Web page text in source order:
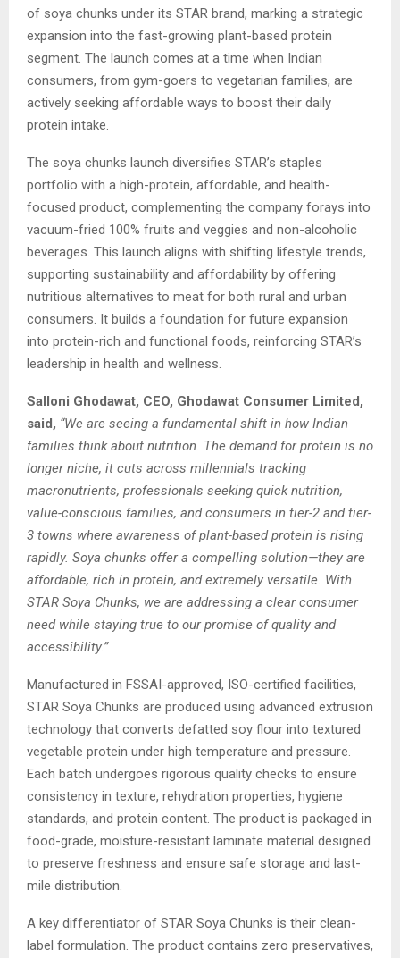
of soya chunks under its STAR brand, marking a strategic
expansion into the fast-growing plant-based protein
segment. The launch comes at a time when Indian
consumers, from gym-goers to vegetarian families, are
actively seeking affordable ways to boost their daily
protein intake.
The soya chunks launch diversifies STAR’s staples
portfolio with a high-protein, affordable, and health-
focused product, complementing the company forays into
vacuum-fried 100% fruits and veggies and non-alcoholic
beverages. This launch aligns with shifting lifestyle trends,
supporting sustainability and affordability by offering
nutritious alternatives to meat for both rural and urban
consumers. It builds a foundation for future expansion
into protein-rich and functional foods, reinforcing STAR’s
leadership in health and wellness.
Salloni Ghodawat, CEO, Ghodawat Consumer Limited,
said, “We are seeing a fundamental shift in how Indian
families think about nutrition. The demand for protein is no
longer niche, it cuts across millennials tracking
macronutrients, professionals seeking quick nutrition,
value-conscious families, and consumers in tier-2 and tier-
3 towns where awareness of plant-based protein is rising
rapidly. Soya chunks offer a compelling solution—they are
affordable, rich in protein, and extremely versatile. With
STAR Soya Chunks, we are addressing a clear consumer
need while staying true to our promise of quality and
accessibility.”
Manufactured in FSSAI-approved, ISO-certified facilities,
STAR Soya Chunks are produced using advanced extrusion
technology that converts defatted soy flour into textured
vegetable protein under high temperature and pressure.
Each batch undergoes rigorous quality checks to ensure
consistency in texture, rehydration properties, hygiene
standards, and protein content. The product is packaged in
food-grade, moisture-resistant laminate material designed
to preserve freshness and ensure safe storage and last-
mile distribution.
A key differentiator of STAR Soya Chunks is their clean-
label formulation. The product contains zero preservatives,